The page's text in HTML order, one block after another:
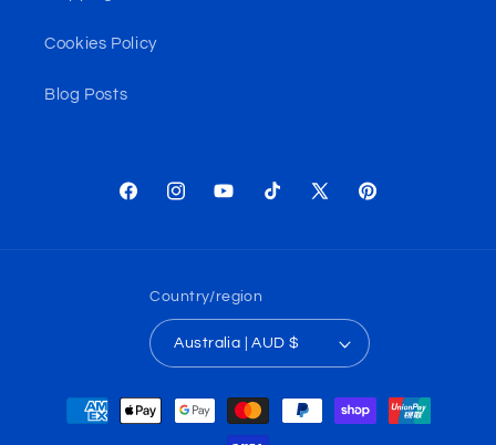
Cookies Policy
Blog Posts
FacebookInstagramYouTubeTikTok
X
Pinterest
Country/region
Australia | AUD $
Payment
methods